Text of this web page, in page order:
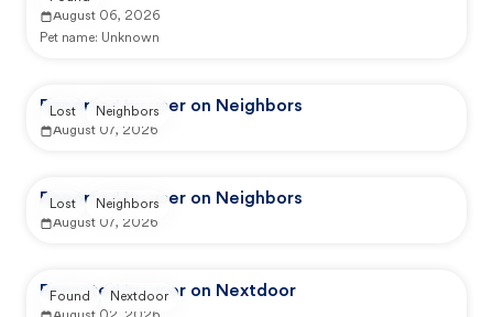
August 06, 2026
Pet name: Unknown
Reported by user on Neighbors
August 07, 2026
Lost Neighbors
Reported by user on Neighbors
August 07, 2026
Lost Neighbors
Reported by user on Nextdoor
Found Nextdoor